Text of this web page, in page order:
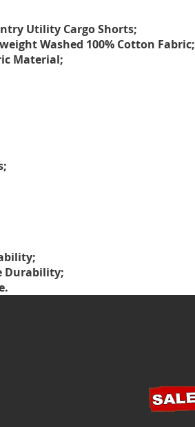
Utility Cargo Shorts;
Washed 100% Cotton Fabric;
Material;
Durability;